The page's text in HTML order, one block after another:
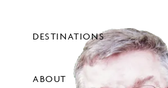
DESTINATIONS
ABOUT
Price
View Tours